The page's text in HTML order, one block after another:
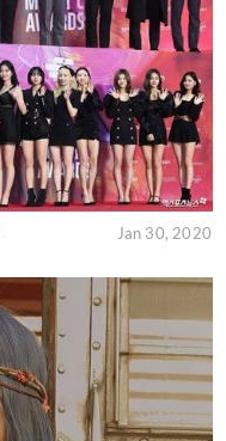
Jan 30, 2020